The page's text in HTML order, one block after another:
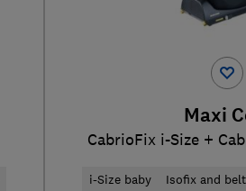
Maxi
CabrioFix i-Size +
i-Size baby Isofix and